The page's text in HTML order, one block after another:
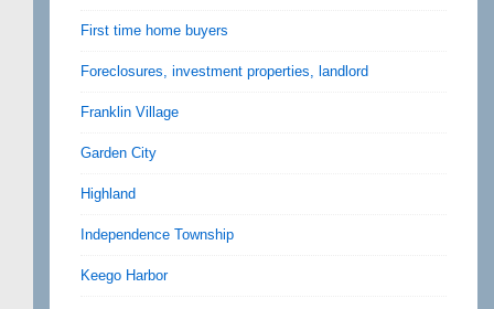
First time home buyers
Foreclosures, investment properties, landlord
Franklin Village
Garden City
Highland
Independence Township
Keego Harbor